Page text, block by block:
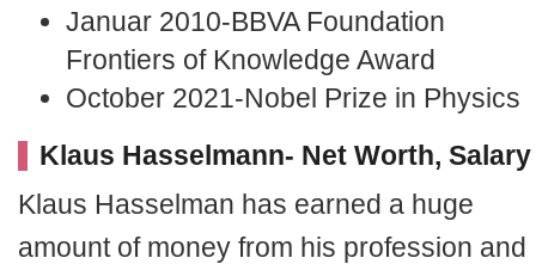
Januar 2010-BBVA Foundation
Frontiers of Knowledge Award
October 2021-Nobel Prize in Physics
Klaus Hasselmann- Net Worth, Salary
Klaus Hasselman has earned a huge
amount of money from his profession and